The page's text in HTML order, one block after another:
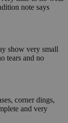
note says
show very small
tears and no
corner dings,
and very